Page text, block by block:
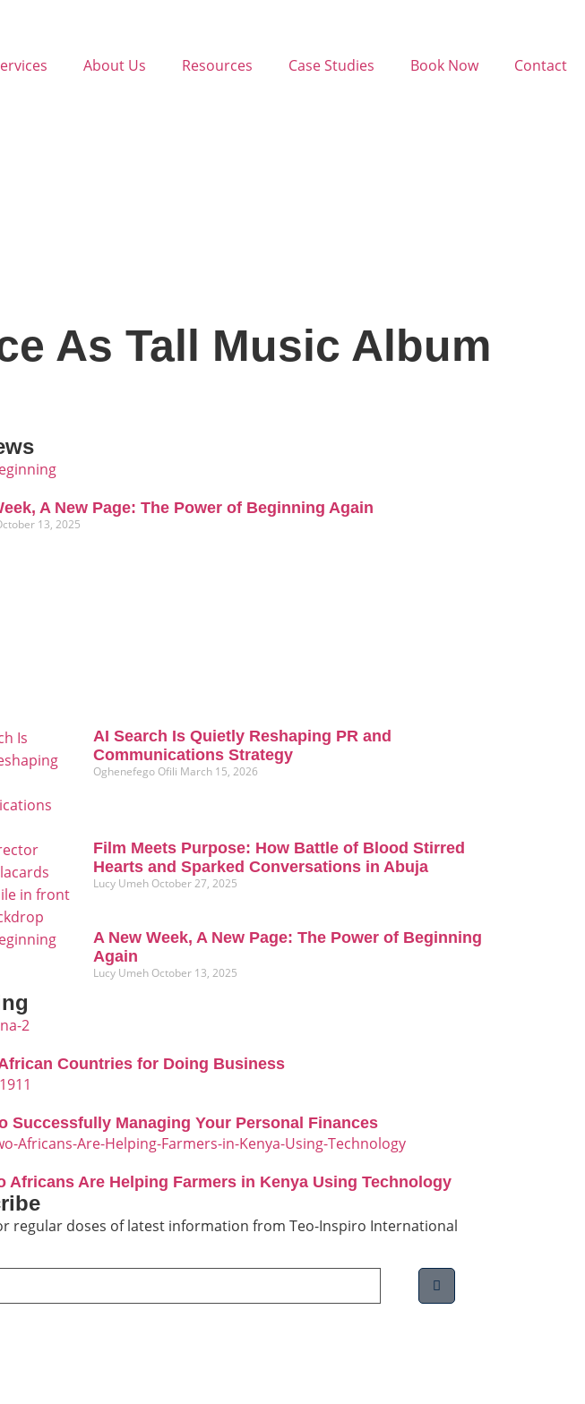
About Us Resources Case Studies Book Now Contact
As Tall Music Album
A New Page: The Power of Beginning Again
13, 2025
AI Search Is Quietly Reshaping PR and
Communications Strategy
Oghenefego Ofili March 15, 2026
Film Meets Purpose: How Battle of Blood Stirred
Hearts and Sparked Conversations in Abuja
Lucy Umeh October 27, 2025
A New Week, A New Page: The Power of Beginning
Again
Lucy Umeh October 13, 2025
Countries for Doing Business
Successfully Managing Your Personal Finances
Africans Are Helping Farmers in Kenya Using Technology
regular doses of latest information from Teo-Inspiro International